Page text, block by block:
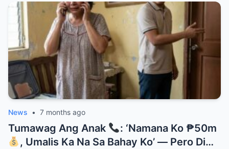
News • 7 months ago
Tumawag Ang Anak
: ‘Namana Ko ₱50m
, Umalis Ka Na Sa Bahay Ko’ — Pero Di